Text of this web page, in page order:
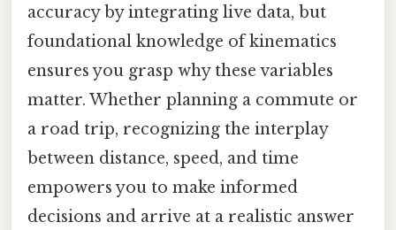
accuracy by integrating live data, but
foundational knowledge of kinematics
ensures you grasp why these variables
matter. Whether planning a commute or
a road trip, recognizing the interplay
between distance, speed, and time
empowers you to make informed
decisions and arrive at a realistic answer